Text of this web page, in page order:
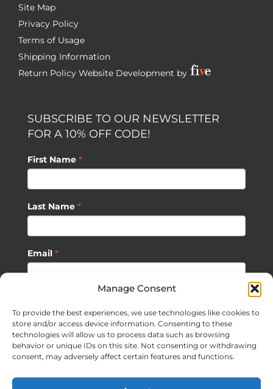
Manage Consent
To provide the best experiences, we use technologies like cookies to
store and/or access device information. Consenting to these
technologies will allow us to process data such as browsing
behavior or unique IDs on this site. Not consenting or withdrawing
consent, may adversely affect certain features and functions.
Site Map
Privacy Policy
Terms of Usage
Shipping Information
Return Policy Website Development by
SUBSCRIBE TO OUR NEWSLETTER
FOR A 10% OFF CODE!
First Name *
Last Name *
Email *
SUBSCRIBE